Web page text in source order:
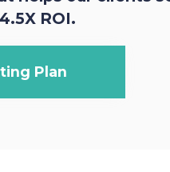
ROI.
Plan